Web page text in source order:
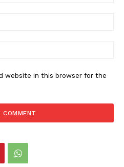
website in this browser for the